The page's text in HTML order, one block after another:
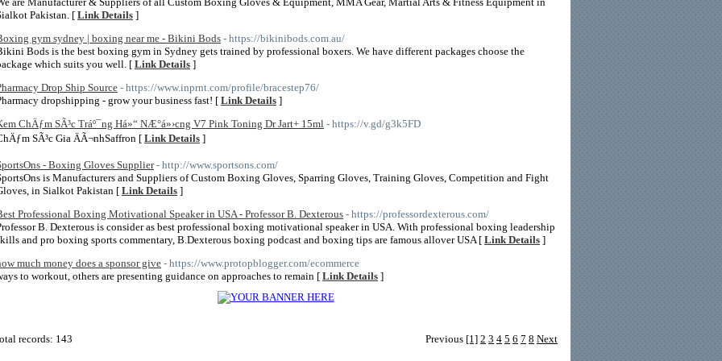
Pakistan. [ Link Details ]
gym sydney | boxing near me - Bikini Bods - https://bikinibods.com.au/
Bods is the best boxing gym in Sydney gets trained by professional boxers. We have different packages choose the
which suits you well. [ Link Details ]
Drop Ship Source - https://www.inprnt.com/profile/bracestep76/
dropshipping - grow your business fast! [ Link Details ]
ChÄƒm SÃ³c Tráº¯ng Há»“ NÆ°á»›cng V7 Pink Toning Dr Jart+ 15ml - https://v.gd/g3k5FD
SÃ³c Gia ÄÃ¬nhSaffron [ Link Details ]
- Boxing Gloves Supplier - http://www.sportsons.com/
is Manufacturers and Suppliers of Custom Boxing Gloves, Sparring Gloves, Training Gloves, Competition and Fight
in Sialkot Pakistan [ Link Details ]
Professional Boxing Motivational Speaker in USA - Professor B. Dexterous - https://professordexterous.com/
B. Dexterous is consider as best professional boxing motivational speaker in USA. With professional boxing leadership
and pro boxing sports commentary, B.Dexterous boxing podcast and boxing tips are famous allover USA [ Link Details ]
much money does a sponsor give - https://www.protopblogger.com/ecommerce
to workout, others are presenting guidance on approaches to remain [ Link Details ]
Previous [1] 2 3 4 5 6 7 8 Next
records: 143